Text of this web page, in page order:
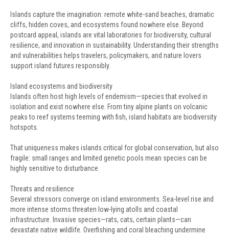
Islands capture the imagination: remote white-sand beaches, dramatic
cliffs, hidden coves, and ecosystems found nowhere else. Beyond
postcard appeal, islands are vital laboratories for biodiversity, cultural
resilience, and innovation in sustainability. Understanding their strengths
and vulnerabilities helps travelers, policymakers, and nature lovers
support island futures responsibly.
Island ecosystems and biodiversity
Islands often host high levels of endemism—species that evolved in
isolation and exist nowhere else. From tiny alpine plants on volcanic
peaks to reef systems teeming with fish, island habitats are biodiversity
hotspots.
That uniqueness makes islands critical for global conservation, but also
fragile: small ranges and limited genetic pools mean species can be
highly sensitive to disturbance.
Threats and resilience
Several stressors converge on island environments. Sea-level rise and
more intense storms threaten low-lying atolls and coastal
infrastructure. Invasive species—rats, cats, certain plants—can
devastate native wildlife. Overfishing and coral bleaching undermine